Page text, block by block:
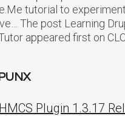
tutorial to
The post Learning
appeared first on
Plugin 1.3.17